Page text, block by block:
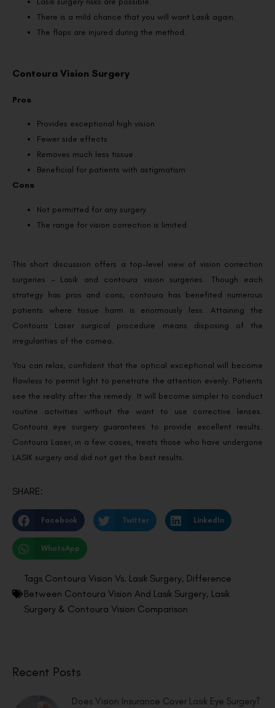
There is a mild chance that you will want Lasik again.
The flaps are injured during the method.
Contoura Vision Surgery
Pros
Provides exceptional high vision
Fewer side effects
Removes much less tissue
Beneficial for patients with astigmatism
Cons
Not permitted for any surgery
The range for vision correction is limited
This short discussion offers a top-level view of vision correction
surgeries – Lasik and contoura vision surgeries. Though each
strategy has pros and cons, contoura has benefited numerous
patients where tissue harm is enormously less. Attaining the
Contoura Laser surgical procedure means disposing of the
irregularities of the cornea.
You can relax, confident that the optical exceptional will become
flawless to permit light to penetrate the attention evenly. Patients
see the reality after the remedy. It will become simpler to conduct
routine activities without the want to use corrective lenses.
Contoura eye surgery guarantees to provide excellent results.
Contoura Laser, in a few cases, treats those who have undergone
LASIK surgery and did not get the best results.
SHARE:
Facebook Twitter LinkedIn
WhatsApp
Tags Contoura Vision Vs. Lasik Surgery, Difference
Between Contoura Vision And Lasik Surgery, Lasik
Surgery & Contoura Vision Comparison
Recent Posts
Does Vision Insurance Cover Lasik Eye Surgery?